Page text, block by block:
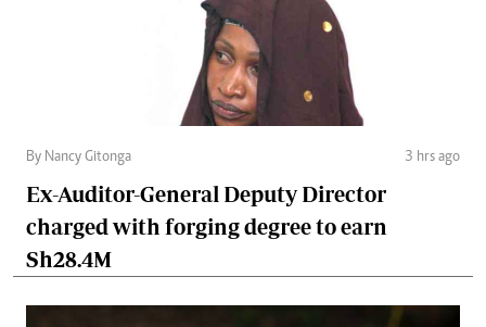
By Nancy Gitonga 3 hrs ago
Ex-Auditor-General Deputy Director
charged with forging degree to earn
Sh28.4M